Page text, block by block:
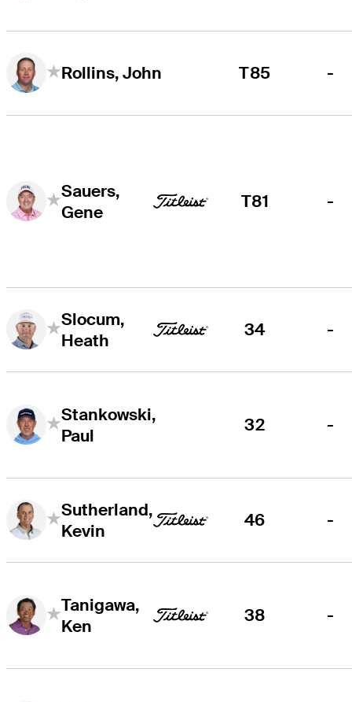
Rollins, John T85 -
Sauers,
Gene
T81 -
Slocum,
Heath
34 -
Stankowski,
Paul
32 -
Sutherland,
Kevin
46 -
Tanigawa,
Ken
38 -